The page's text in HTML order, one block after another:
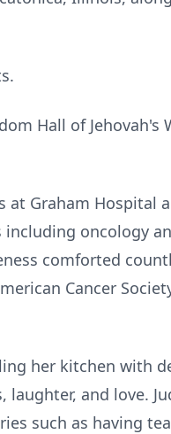
Hall of
at Graham Hospital
oncology
comforted
Cancer
her kitchen with
and love.
such as having